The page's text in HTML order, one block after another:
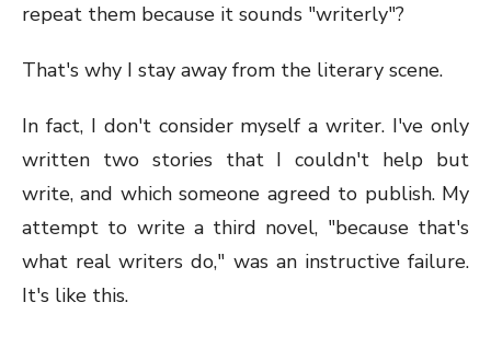
repeat them because it sounds "writerly"?
That's why I stay away from the literary scene.
In fact, I don't consider myself a writer. I've only
written two stories that I couldn't help but
write, and which someone agreed to publish. My
attempt to write a third novel, "because that's
what real writers do," was an instructive failure.
It's like this.